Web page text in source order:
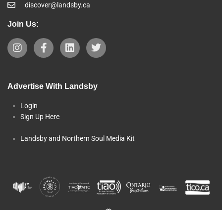
discover@landsby.ca
Join Us:
Advertise With Landsby
Login
Sign Up Here
Landsby and Northern Soul Media Kit